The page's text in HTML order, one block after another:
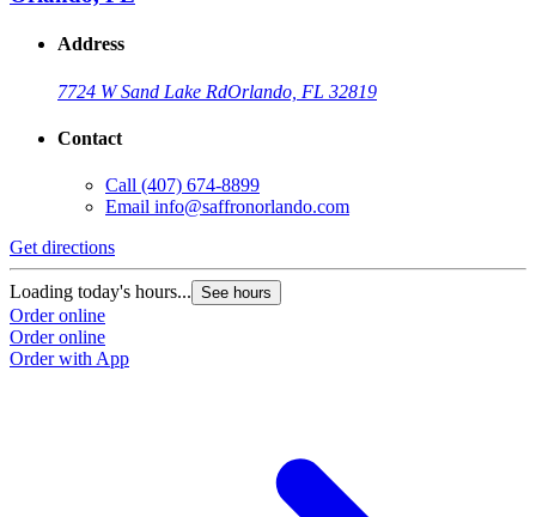
Address
7724 W Sand Lake RdOrlando, FL 32819
Contact
Call (407) 674-8899
Email info@saffronorlando.com
Get directions
Loading today's hours... See hours
Order online
Order online
Order with App